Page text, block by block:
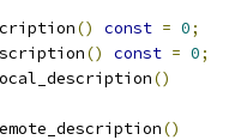
() const = 0;
() const = 0;
()
()